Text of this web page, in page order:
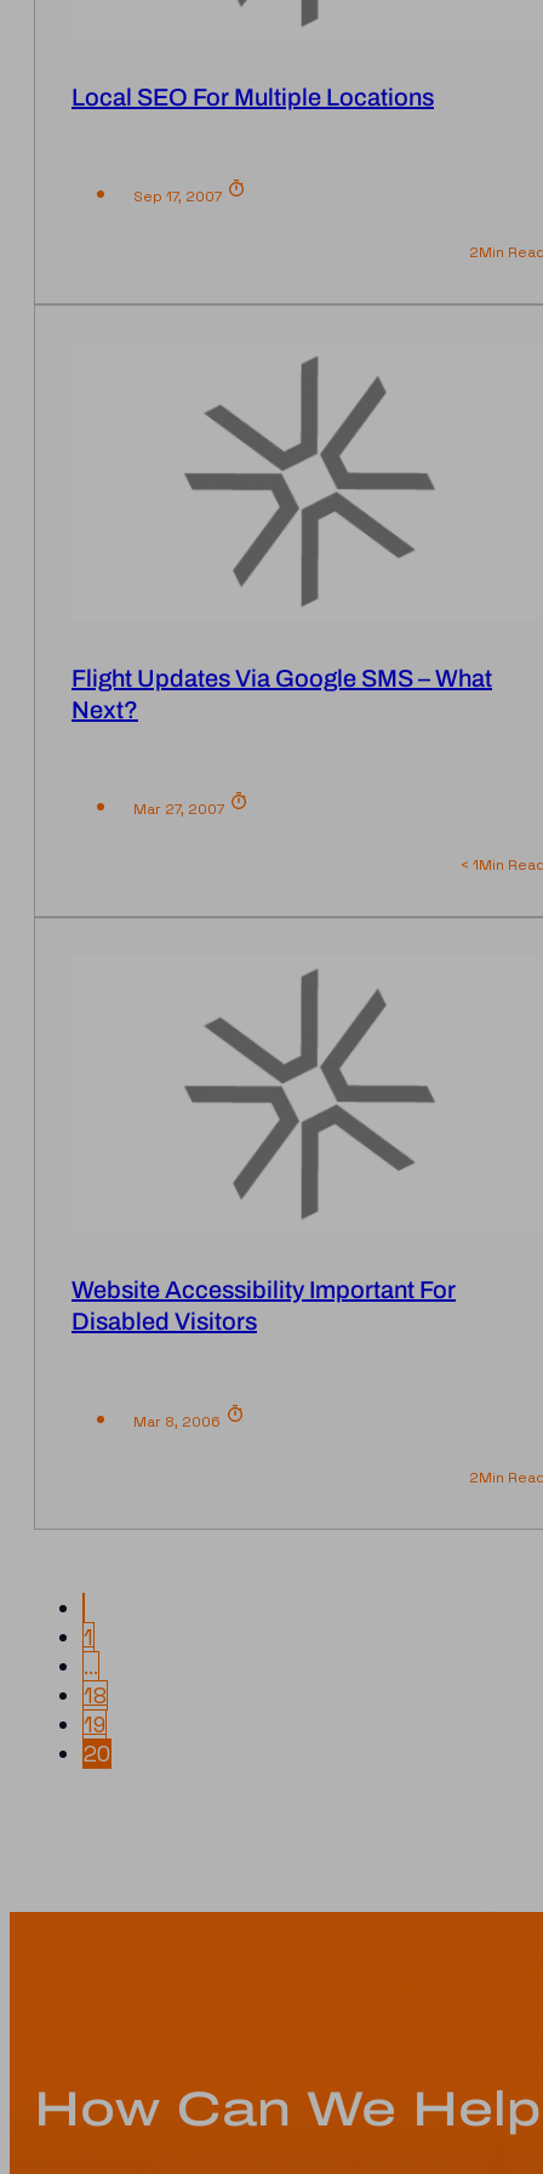
Local SEO For Multiple Locations
Sep 17, 2007
Min
2
Flight Updates Via Google SMS – What
Next?
Mar 27, 2007
Min
< 1
Website Accessibility Important For
Disabled Visitors
Mar 8, 2006
Min
2
1
…
18
19
20
How Can We